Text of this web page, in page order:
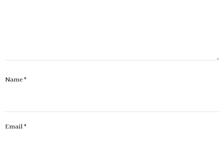
Name*
Email*